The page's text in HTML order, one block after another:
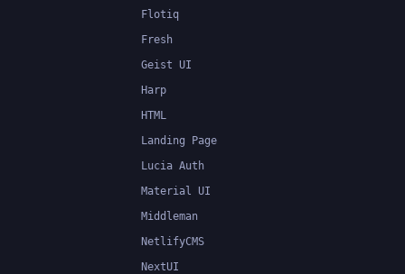
Flotiq
Fresh
Geist UI
Harp
HTML
Landing Page
Lucia Auth
Material UI
Middleman
NetlifyCMS
NextUI